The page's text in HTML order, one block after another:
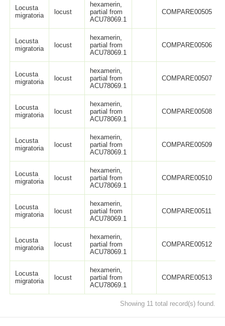
Locusta
migratoria
locust
hexamerin,
partial from
ACU78069.1
COMPARE00505
Locusta
migratoria
locust
hexamerin,
partial from
ACU78069.1
COMPARE00506
Locusta
migratoria
locust
hexamerin,
partial from
ACU78069.1
COMPARE00507
Locusta
migratoria
locust
hexamerin,
partial from
ACU78069.1
COMPARE00508
Locusta
migratoria
locust
hexamerin,
partial from
ACU78069.1
COMPARE00509
Locusta
migratoria
locust
hexamerin,
partial from
ACU78069.1
COMPARE00510
Locusta
migratoria
locust
hexamerin,
partial from
ACU78069.1
COMPARE00511
Locusta
migratoria
locust
hexamerin,
partial from
ACU78069.1
COMPARE00512
Locusta
migratoria
locust
hexamerin,
partial from
ACU78069.1
COMPARE00513
Showing 11 total record(s) found.